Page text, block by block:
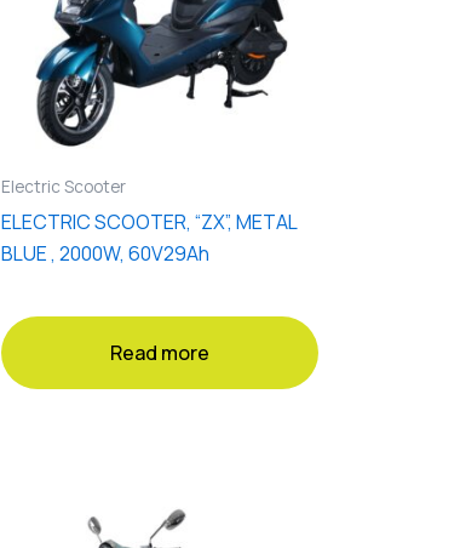
Electric Scooter
ELECTRIC SCOOTER, “ZX”, METAL
BLUE , 2000W, 60V29Ah
Read more